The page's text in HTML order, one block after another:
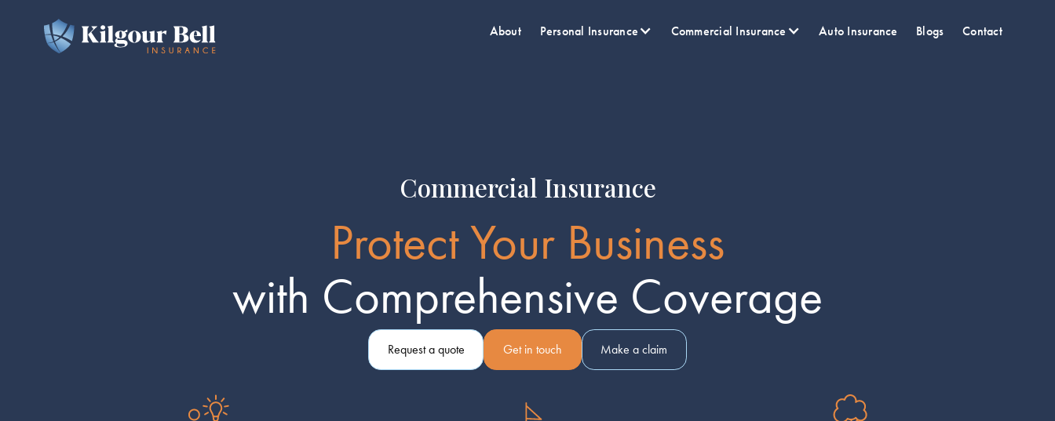
About Personal Insurance Commercial Insurance Auto Insurance Blogs Contact
Commercial Insurance
Protect Your Business
with Comprehensive Coverage
Request a quote Get in touch Make a claim